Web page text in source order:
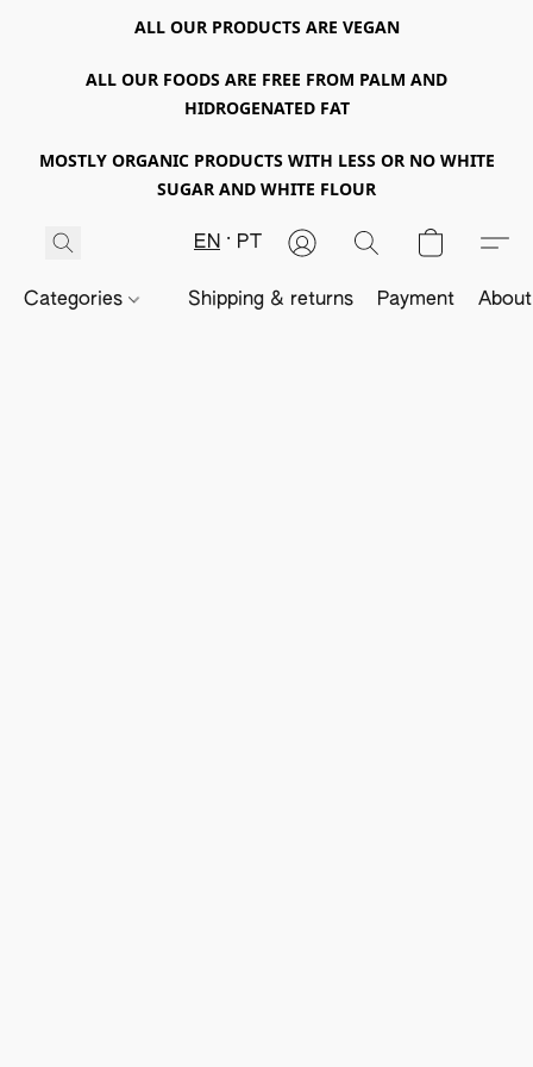
ALL OUR PRODUCTS ARE VEGAN
ALL OUR FOODS ARE FREE FROM PALM AND
HIDROGENATED FAT
MOSTLY ORGANIC PRODUCTS WITH LESS OR NO WHITE
SUGAR AND WHITE FLOUR
EN PT
Categories Shipping & returns Payment